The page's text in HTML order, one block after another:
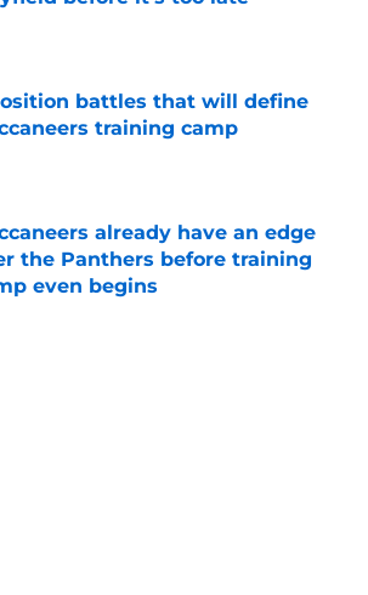
by on Invalid Date
battles that will define
training camp
by on Invalid Date
already have an edge
the Panthers before training
even begins